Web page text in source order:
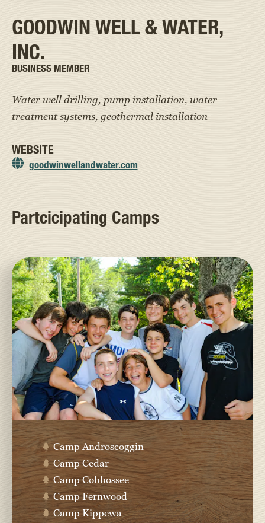
GOODWIN WELL & WATER,
INC.
BUSINESS MEMBER
Water well drilling, pump installation, water
treatment systems, geothermal installation
WEBSITE
goodwinwellandwater.com
Partcicipating Camps
Camp Androscoggin
Camp Cedar
Camp Cobbossee
Camp Fernwood
Camp Kippewa